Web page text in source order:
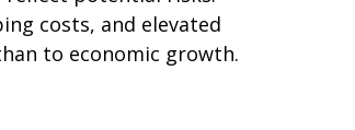
costs, and elevated
to economic growth.